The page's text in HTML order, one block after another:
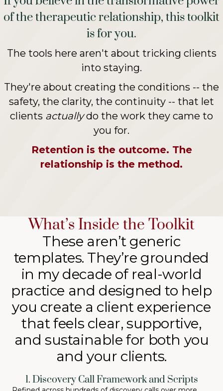
of the therapeutic relationship, this toolkit
is for you.
The tools here aren't about tricking clients
into staying.
They're about creating the conditions -- the
safety, the clarity, the continuity -- that let
clients actuallydo the work they came to
you for.
Retention is the outcome. The
relationship is the method.
What’s Inside the Toolkit
These aren’t generic
templates. They’re grounded
in my decade of real-world
practice and designed to help
you create a client experience
that feels clear, supportive,
and sustainable for both you
and your clients.
1. Discovery Call Framework and Scripts